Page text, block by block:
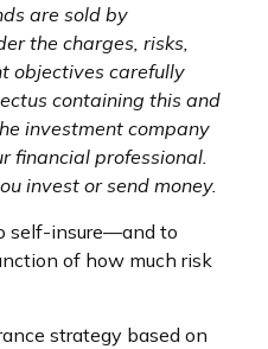
are sold by
the charges, risks,
objectives carefully
containing this and
investment company
financial professional.
invest or send money.
self-insure—and to
of how much risk
strategy based on